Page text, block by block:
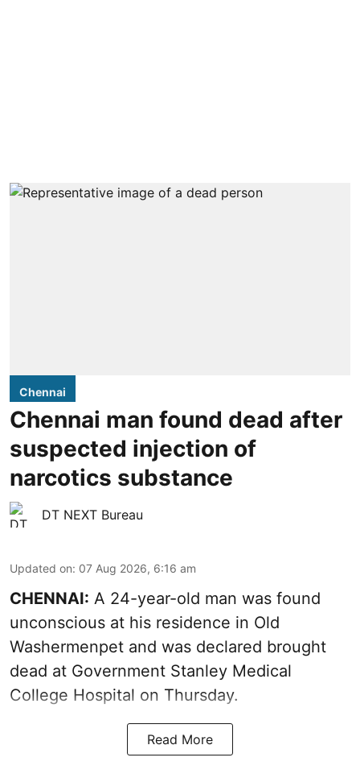
Chennai
Chennai man found dead after
suspected injection of
narcotics substance
DT NEXT Bureau
Updated on: 07 Aug 2026, 6:16 am
CHENNAI: A 24-year-old man was found
unconscious at his residence in Old
Washermenpet and was declared brought
dead at Government Stanley Medical
College Hospital on Thursday.
Read More